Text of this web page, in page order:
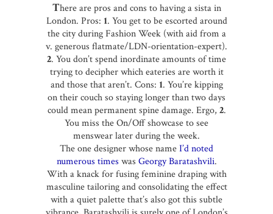
There are pros and cons to having a sista in
London. Pros: 1. You get to be escorted around
the city during Fashion Week (with aid from a
v. generous flatmate/LDN-orientation-expert).
2. You don’t spend inordinate amounts of time
trying to decipher which eateries are worth it
and those that aren’t. Cons: 1. You’re kipping
on their couch so staying longer than two days
could mean permanent spine damage. Ergo, 2.
You miss the On/Off showcase to see
menswear later during the week.
The one designer whose nameI’d noted
numerous times was Georgy Baratashvili.
With a knack for fusing feminine draping with
masculine tailoring and consolidating the effect
with a quiet palette that’s also got this subtle